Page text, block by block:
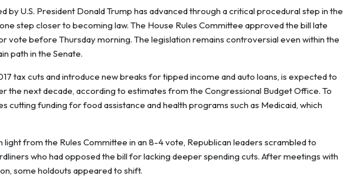
by U.S. President Donald Trump has advanced through a critical procedural step in the
step closer to becoming law. The House Rules Committee approved the bill late
vote before Thursday morning. The legislation remains controversial even within the
path in the Senate.
tax cuts and introduce new breaks for tipped income and auto loans, is expected to
the next decade, according to estimates from the Congressional Budget Office. To
cutting funding for food assistance and health programs such as Medicaid, which
from the Rules Committee in an 8-4 vote, Republican leaders scrambled to
who had opposed the bill for lacking deeper spending cuts. After meetings with
some holdouts appeared to shift.